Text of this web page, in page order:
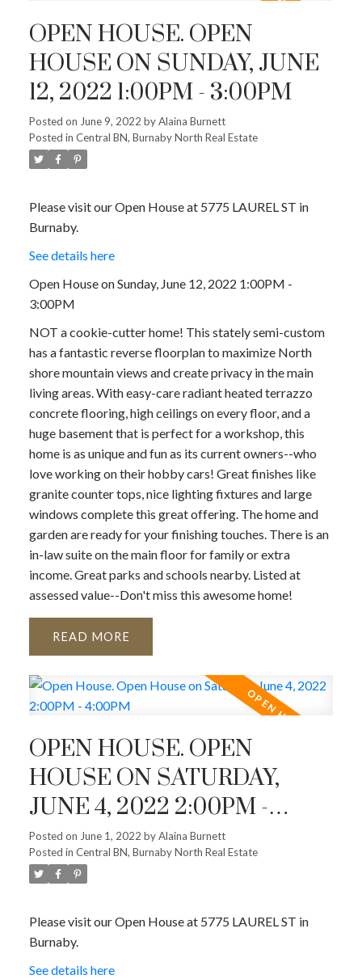
OPEN HOUSE. OPEN
HOUSE ON SUNDAY, JUNE
12, 2022 1:00PM - 3:00PM
Posted on June 9, 2022 byAlaina Burnett
Posted in Central BN, Burnaby North Real Estate
Please visit our Open House at 5775 LAUREL ST in
Burnaby.
See details here
Open House on Sunday, June 12, 2022 1:00PM -
3:00PM
NOT a cookie-cutter home! This stately semi-custom
has a fantastic reverse floorplan to maximize North
shore mountain views and create privacy in the main
living areas. With easy-care radiant heated terrazzo
concrete flooring, high ceilings on every floor, and a
huge basement that is perfect for a workshop, this
home is as unique and fun as its current owners--who
love working on their hobby cars! Great finishes like
granite counter tops, nice lighting fixtures and large
windows complete this great offering. The home and
garden are ready for your finishing touches. There is an
in-law suite on the main floor for family or extra
income. Great parks and schools nearby. Listed at
assessed value--Don't miss this awesome home!
READ
OPEN HOUSE. OPEN
HOUSE ON SATURDAY,
JUNE 4, 2022 2:00PM -
4:00PM
Posted on June 1, 2022 byAlaina Burnett
Posted in Central BN, Burnaby North Real Estate
Please visit our Open House at 5775 LAUREL ST in
Burnaby.
See details here